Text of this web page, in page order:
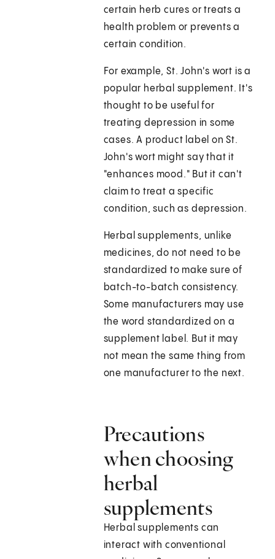
certain herb cures or treats a
health problem or prevents a
certain condition.
For example, St. John's wort is a
popular herbal supplement. It's
thought to be useful for
treating depression in some
cases. A product label on St.
John's wort might say that it
"enhances mood." But it can't
claim to treat a specific
condition, such as depression.
Herbal supplements, unlike
medicines, do not need to be
standardized to make sure of
batch-to-batch consistency.
Some manufacturers may use
the word standardized on a
supplement label. But it may
not mean the same thing from
one manufacturer to the next.
Precautions
when choosing
herbal
supplements
Herbal supplements can
interact with conventional